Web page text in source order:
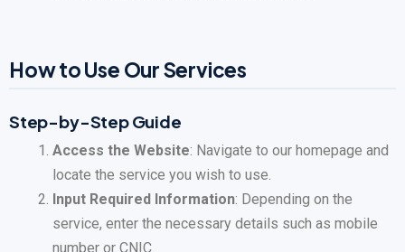
How to Use Our Services
Step-by-Step Guide
Access the Website: Navigate to our homepage and
locate the service you wish to use.
Input Required Information: Depending on the
service, enter the necessary details such as mobile
number or CNIC.